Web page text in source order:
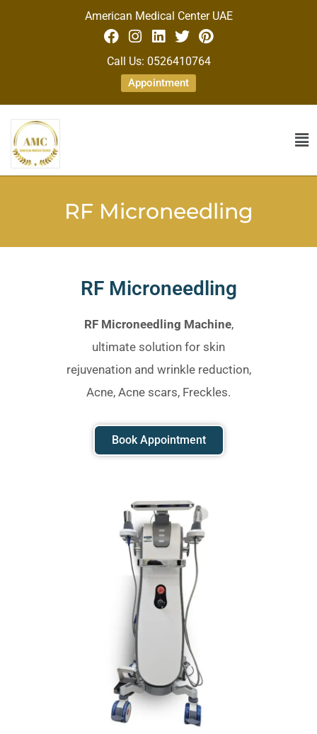
American Medical Center UAE
Call Us: 0526410764
Appointment
RF Microneedling
RF Microneedling
RF Microneedling Machine,
ultimate solution for skin
rejuvenation and wrinkle reduction,
Acne, Acne scars, Freckles.
Book Appointment